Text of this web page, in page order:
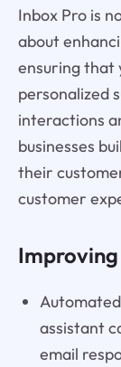
Inbox Pro is
about
ensuring that
personalized
interactions
businesses
their
customer
assistant
email